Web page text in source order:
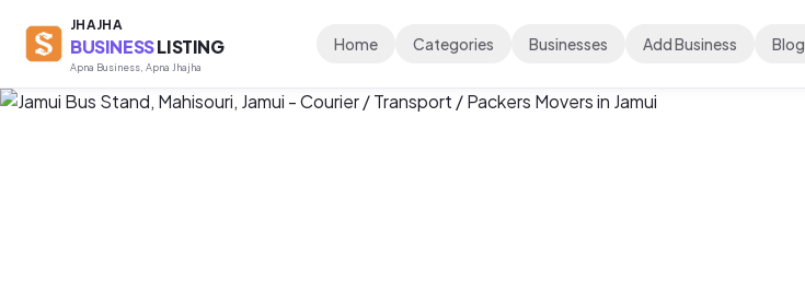
JHAJHA
BUSINESSLISTING
Apna Business, Apna Jhajha
Home Categories Businesses Add Business Blog